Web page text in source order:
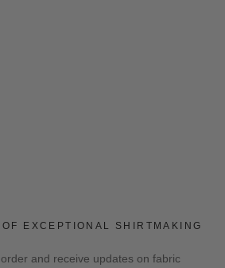
EXCEPTIONAL SHIRTMAKING
and receive updates on fabric